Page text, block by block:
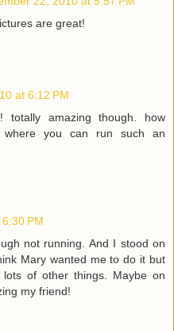
are great!
at 6:12 PM
totally amazing though. how
you can run such an
PM
not running. And I stood on
Mary wanted me to do it but
of other things. Maybe on
my friend!